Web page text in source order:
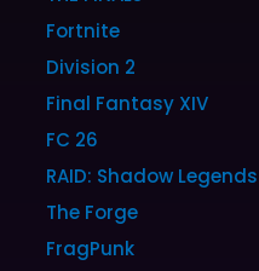
Fortnite
Division 2
Final Fantasy XIV
FC 26
RAID: Shadow Legends
The Forge
FragPunk